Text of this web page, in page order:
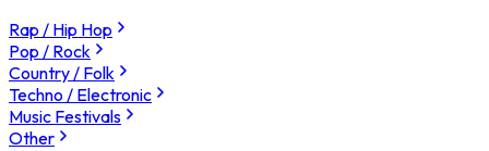
Rap / Hip Hop
Pop / Rock
Country / Folk
Techno / Electronic
Music Festivals
Other